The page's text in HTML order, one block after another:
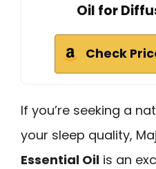
Oil for
Check
If you’re seeking a
your sleep quality,
Essential Oil is an